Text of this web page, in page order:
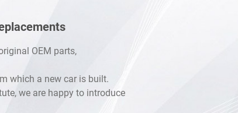
OEM parts,
which a new car is built.
we are happy to introduce